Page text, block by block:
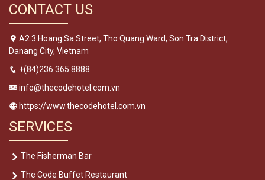
CONTACT US
A2.3 Hoang Sa Street, Tho Quang Ward, Son Tra District,
Danang City, Vietnam
+(84)236.365.8888
info@thecodehotel.com.vn
https://www.thecodehotel.com.vn
SERVICES
The Fisherman Bar
The Code Buffet Restaurant